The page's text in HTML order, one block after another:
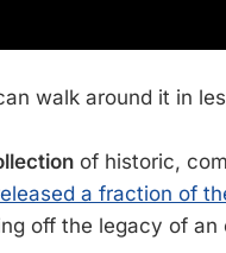
walk around it in
of historic,
a fraction of
off the legacy of